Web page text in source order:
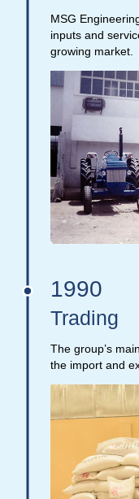
MSG
inputs and
growing market.
1990
Trading
The group’s
the import and